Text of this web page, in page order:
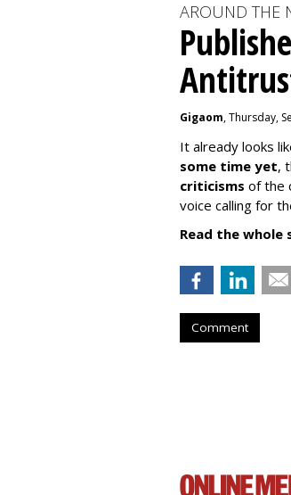
AROUND THE
Gigaom, Thursday,
It already looks
some time yet,
criticisms of the
voice calling for
Read the
Comment